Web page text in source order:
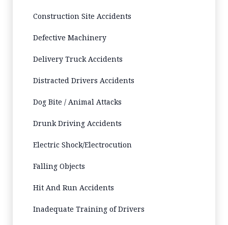
Construction Site Accidents
Defective Machinery
Delivery Truck Accidents
Distracted Drivers Accidents
Dog Bite / Animal Attacks
Drunk Driving Accidents
Electric Shock/Electrocution
Falling Objects
Hit And Run Accidents
Inadequate Training of Drivers